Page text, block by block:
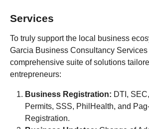
Services
To truly support the local business
Garcia Business Consultancy Services
comprehensive suite of solutions
entrepreneurs:
Business Registration: DTI,
Permits, SSS, PhilHealth, and
Registration.